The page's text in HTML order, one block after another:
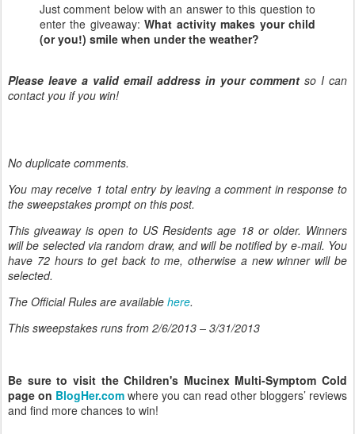
Just comment below with an answer to this question to
enter the giveaway:What activity makes your child
(or you!) smile when under the weather?
Please leave a valid email address in your comment so I can
contact you if you win!
No duplicate comments.
You may receive 1 total entry by leaving a comment in response to
the sweepstakes prompt on this post.
This giveaway is open to US Residents age 18 or older. Winners
will be selected via random draw, and will be notified by e-mail. You
have 72 hours to get back to me, otherwise a new winner will be
selected.
The Official Rules are available here.
This sweepstakes runs from 2/6/2013 – 3/31/2013
Be sure to visit the Children's Mucinex Multi-Symptom Cold
page on BlogHer.com where you can read other bloggers’ reviews
and find more chances to win!